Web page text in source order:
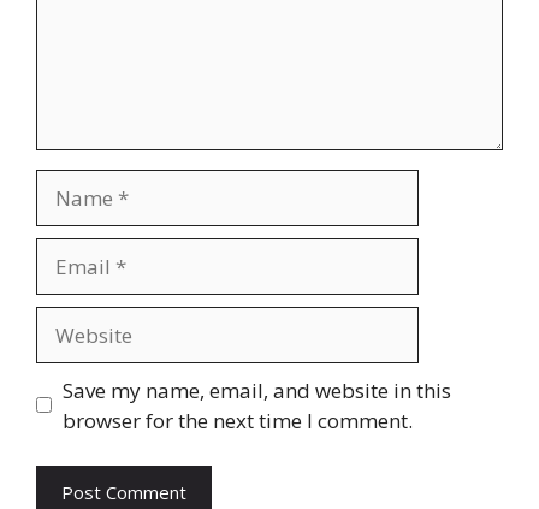
Save my name, email, and website in this
browser for the next time I comment.